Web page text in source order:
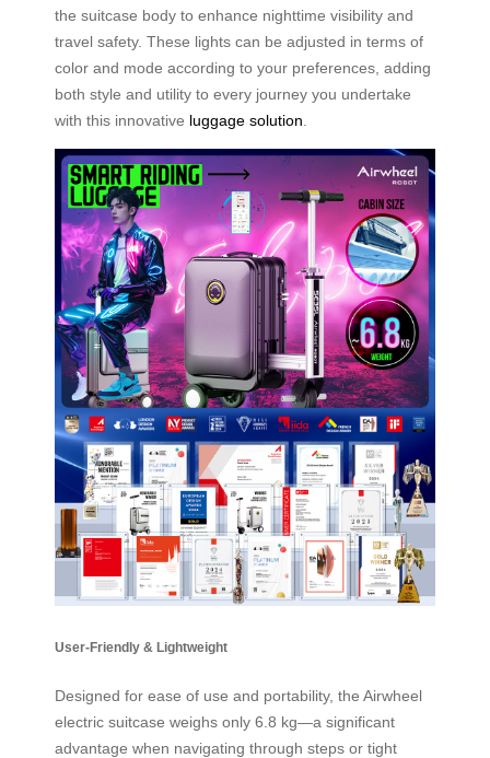
the suitcase body to enhance nighttime visibility and
travel safety. These lights can be adjusted in terms of
color and mode according to your preferences, adding
both style and utility to every journey you undertake
with this innovative luggage solution.
User-Friendly & Lightweight
Designed for ease of use and portability, the Airwheel
electric suitcase weighs only 6.8 kg—a significant
advantage when navigating through steps or tight